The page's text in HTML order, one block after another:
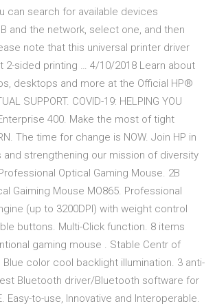
can search for available devices
and the network, select one, and then
note that this universal printer driver
2-sided printing … 4/10/2018 Learn about
desktops and more at the Official HP®
SUPPORT. COVID-19: HELPING YOU
400. Make the most of tight
The time for change is NOW. Join HP in
and strengthening our mission of diversity
Optical Gaming Mouse. 2B
Gaiming Mouse MO865. Professional
(up to 3200DPI) with weight control
buttons. Multi-Click function. 8 items
gaming mouse . Stable Centr of
color cool backlight illumination. 3 anti-
Bluetooth driver/Bluetooth software for
Easy-to-use, Innovative and Interoperable.